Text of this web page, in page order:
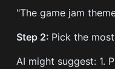
"The game jam
Step 2: Pick the
AI might suggest: 1.